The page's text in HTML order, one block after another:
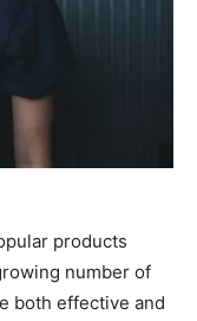
products
number of
both effective and